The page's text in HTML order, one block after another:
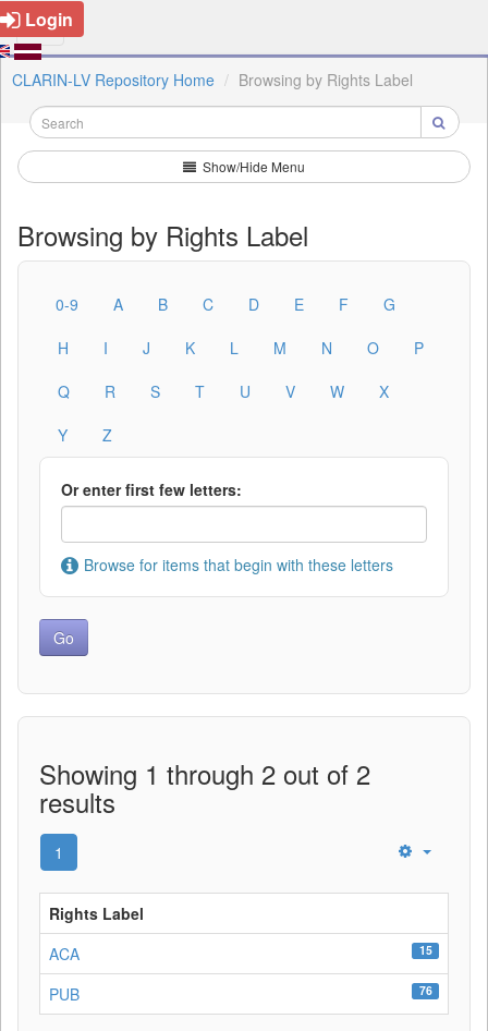
Login
CLARIN-LV Repository Home Browsing by Rights Label
Show/Hide Menu
Browsing by Rights Label
0-9 A B C D E F
G
H
I J K L M N O
P
Q
R S T U V W
X
Y
Z
Or enter first few letters:
Browse for items that begin with these letters
Showing 1 through 2 out of 2
results
1
Rights Label
ACA
15
PUB 76